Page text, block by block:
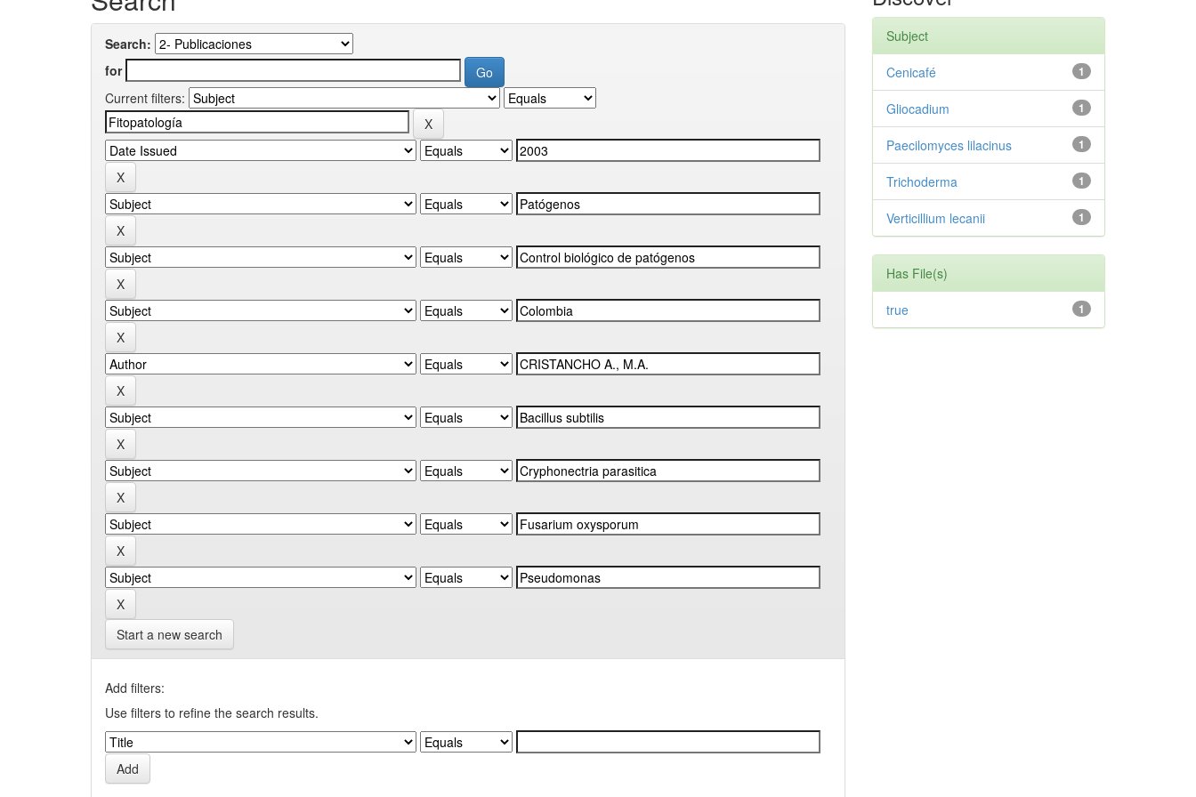
Search:
for
Current filters:
Start a new search
Add filters:
Use filters to refine the search results.
Subject
1
Cenicafé
1
Gliocadium
1
Paecilomyces lilacinus
1
Trichoderma
1
Verticillium lecanii
Has File(s)
1
true